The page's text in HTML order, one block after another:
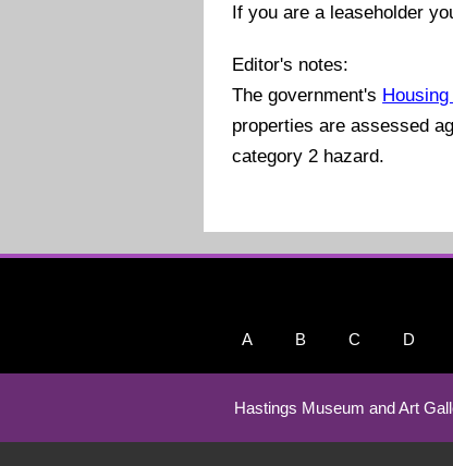
If you are a leaseholder
Editor's notes:
The government's
properties are assessed
category 2 hazard.
A B C D
Hastings Museum and Art